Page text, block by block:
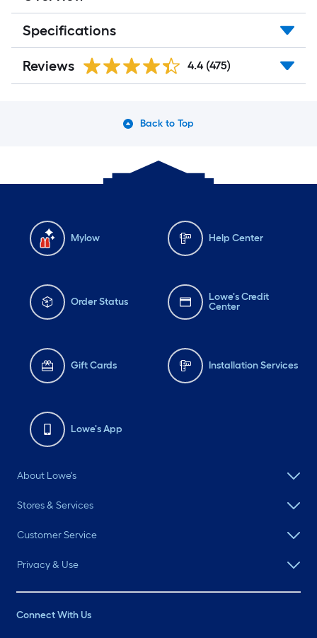
Specifications
Reviews 4.4 (475)
Back to Top
Mylow Help Center
Order Status
Lowe's Credit
Center
Gift Cards Installation Services
Lowe's App
About Lowe's
Stores & Services
Customer Service
Privacy & Use
Connect With Us